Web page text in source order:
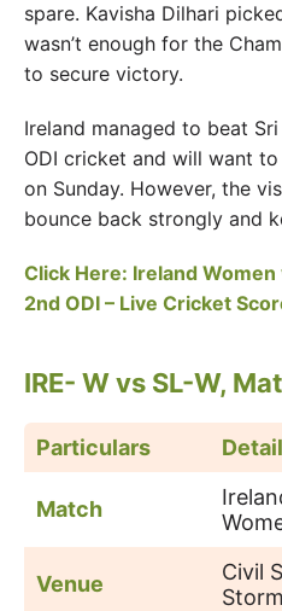
spare. Kavisha Dilhari
wasn’t enough for the
to secure victory.
Ireland managed to beat
ODI cricket and will want
on Sunday. However, the
bounce back strongly and
Click Here: Ireland Women
2nd ODI – Live Cricket
IRE- W vs SL-W,
Particulars
Match
Venue
Civil